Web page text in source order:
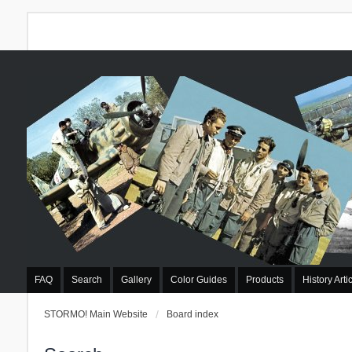
FAQ Search Gallery Color Guides Products History
STORMO! Main Website Board index